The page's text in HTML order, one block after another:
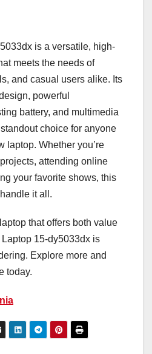
is a versatile, high-
meets the needs of
and casual users alike. Its
powerful
battery, and multimedia
choice for anyone
laptop. Whether you’re
attending online
your favorite shows, this
it all.
that offers both value
15-dy5033dx is
Explore more and
today.